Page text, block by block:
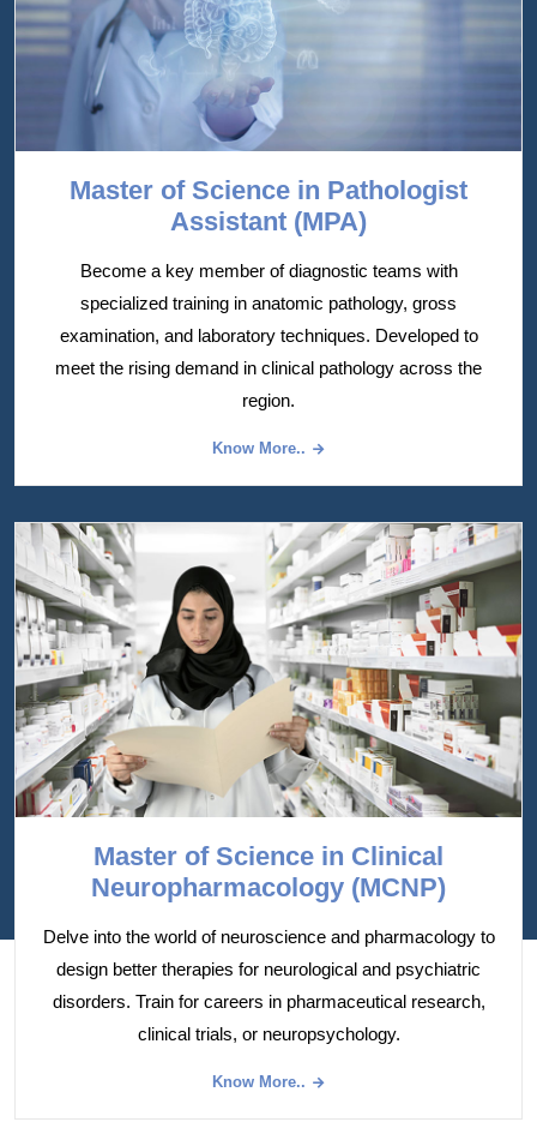
Master of Science in Pathologist
Assistant (MPA)
Become a key member of diagnostic teams with
specialized training in anatomic pathology, gross
examination, and laboratory techniques. Developed to
meet the rising demand in clinical pathology across the
region.
Know More..
Master of Science in Clinical
Neuropharmacology (MCNP)
Delve into the world of neuroscience and pharmacology to
design better therapies for neurological and psychiatric
disorders. Train for careers in pharmaceutical research,
clinical trials, or neuropsychology.
Know More..